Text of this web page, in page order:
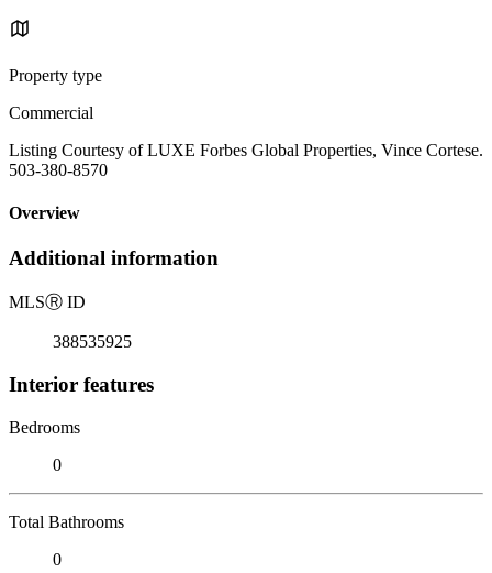
Property type
Commercial
Listing Courtesy of LUXE Forbes Global Properties, Vince Cortese.
503-380-8570
Overview
Additional information
MLSⓇ ID
388535925
Interior features
Bedrooms
0
Total Bathrooms
0